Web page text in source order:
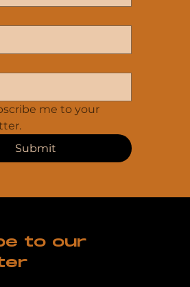
me to your
Submit
to our